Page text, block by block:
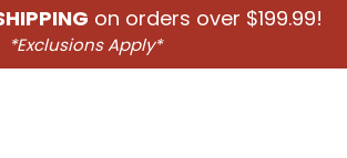
on orders over $199.99!
*Exclusions Apply*